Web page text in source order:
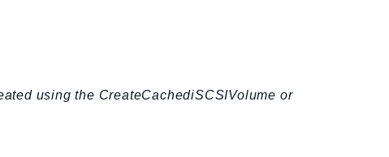
using the CreateCachediSCSIVolume or